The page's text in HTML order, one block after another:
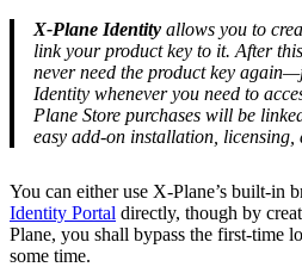
X-Plane Identity allows you to
link your product key to it. After this
never need the product key
Identity whenever you need to
Plane Store purchases will be
easy add-on installation, licensing,
You can either use X-Plane’s built-in
Identity Portal directly, though by
Plane, you shall bypass the first-time
some time.